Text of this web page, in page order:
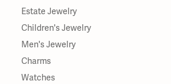
Estate Jewelry
Children's Jewelry
Men's Jewelry
Charms
Watches